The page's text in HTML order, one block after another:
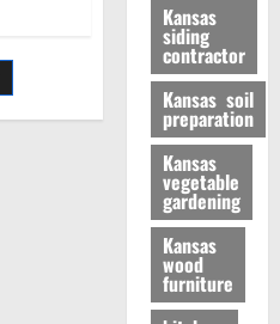
Kansas
siding
contractor
Kansas soil
preparation
Kansas
vegetable
gardening
Kansas
wood
furniture